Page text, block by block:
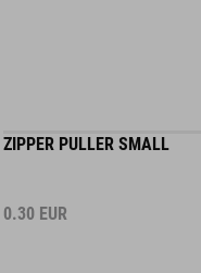
ZIPPER PULLER SMALL
0.30 EUR